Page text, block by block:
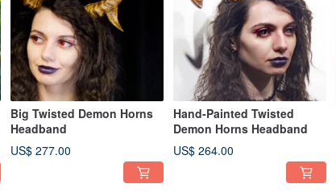
Big Twisted Demon Horns
Headband
US$ 277.00
Hand-Painted Twisted
Demon Horns Headband
US$ 264.00